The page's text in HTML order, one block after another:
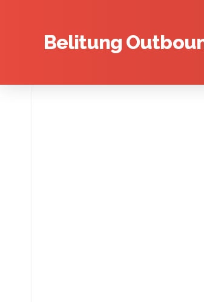
Belitung